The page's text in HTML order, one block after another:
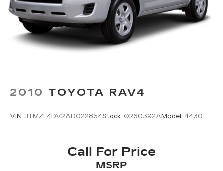
2010 TOYOTA RAV4
VIN: JTMZF4DV2AD022854Stock: Q260392A Model: 4430
Call For Price
MSRP